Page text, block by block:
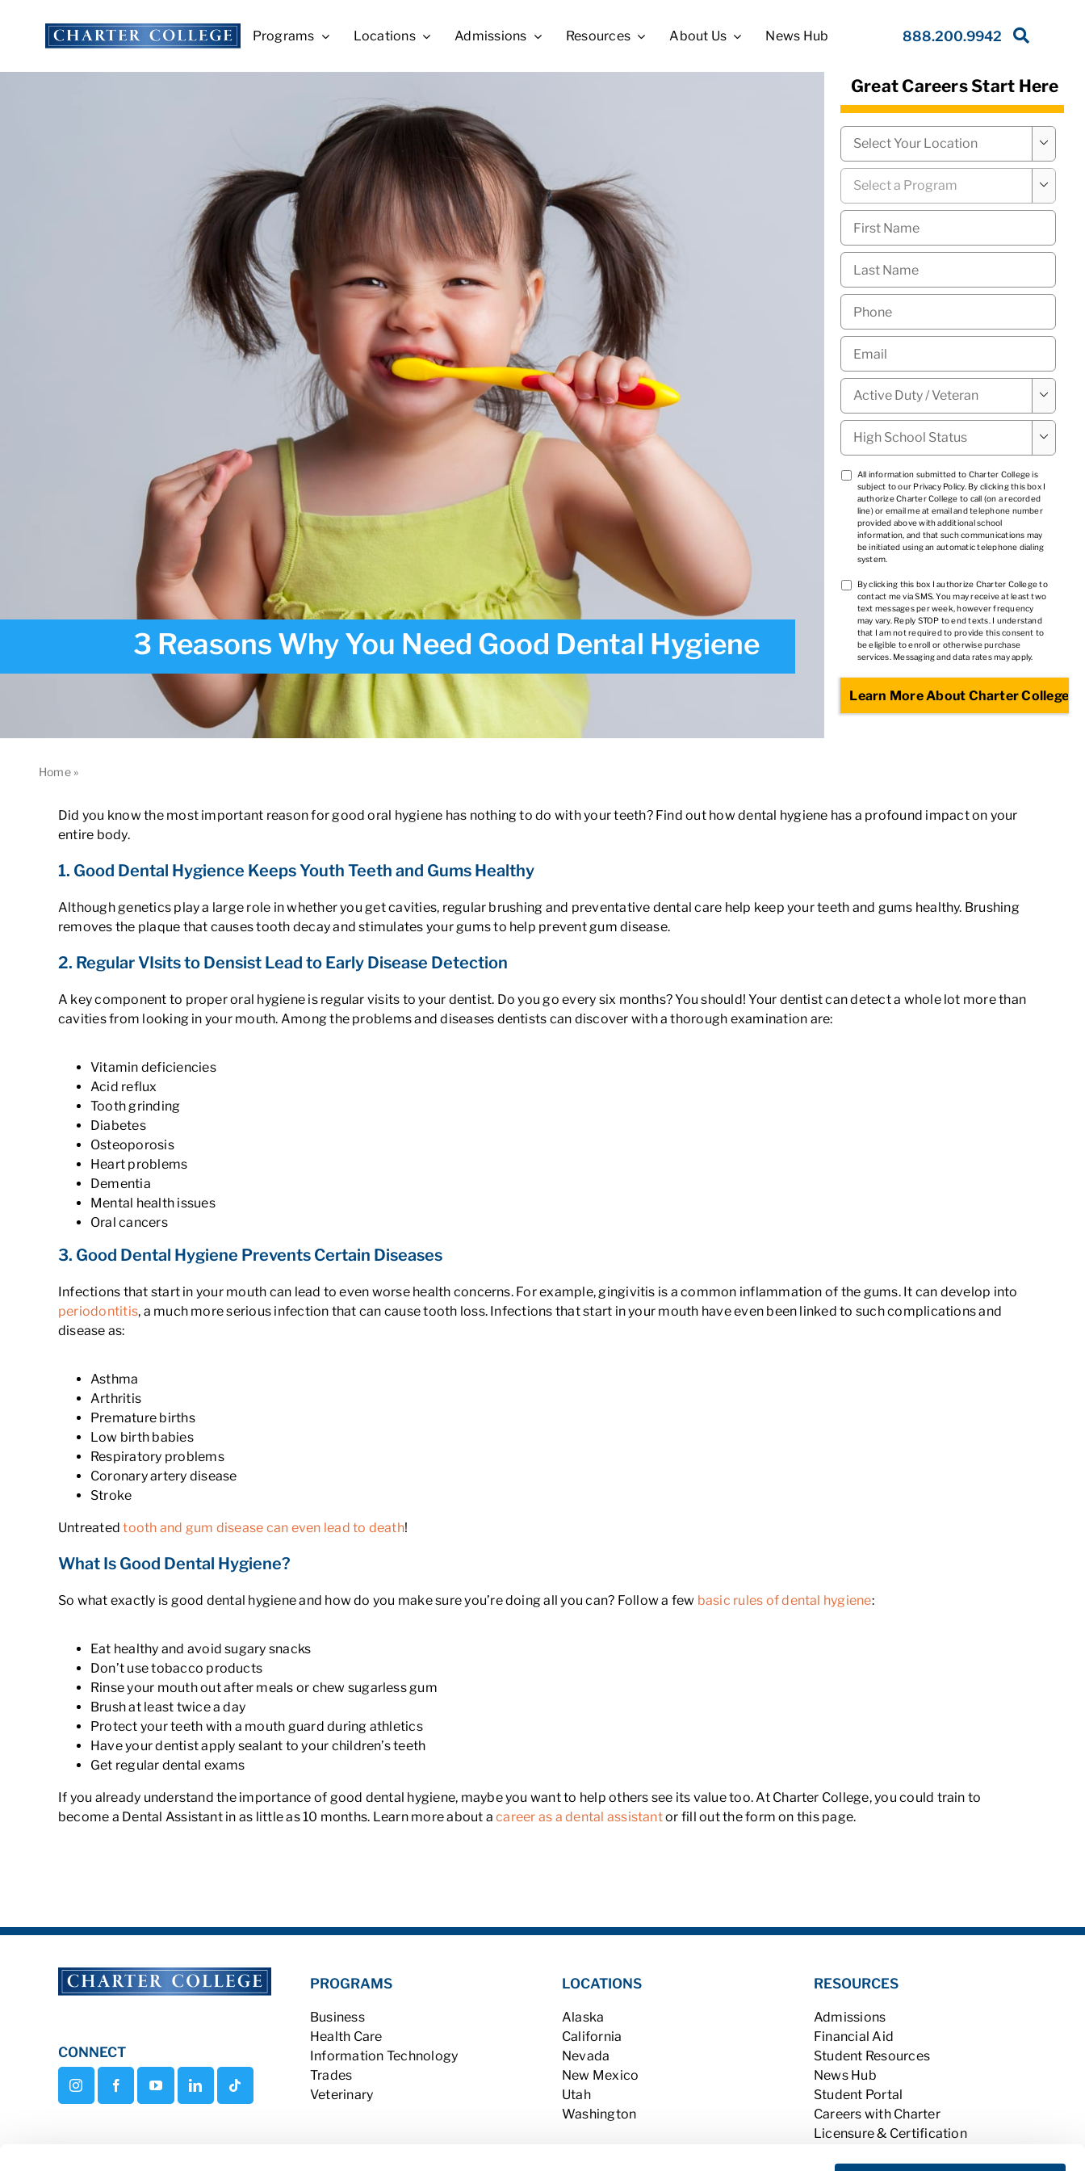
content
Programs Locations Admissions Resources About Us News Hub 888.200.9942
3 Reasons Why You Need Good Dental Hygiene
Great Careers Start Here
Campus

Program

First
Name *
Last
Name *
Phone
Email
Military
Status * 
High
School
Status *

TCPA
*
All information submitted to Charter College is
subject to our Privacy Policy. By clicking this box I
authorize Charter College to call (on a recorded
line) or email me at email and telephone number
provided above with additional school
information, and that such communications may
be initiated using an automatic telephone dialing
system.
TCPA
*
By clicking this box I authorize Charter College to
contact me via SMS. You may receive at least two
text messages per week, however frequency
may vary. Reply STOP to end texts. I understand
that I am not required to provide this consent to
be eligible to enroll or otherwise purchase
services. Messaging and data rates may apply.
Home»
Did you know the most important reason for good oral hygiene has nothing to do with your teeth? Find out how dental hygiene has a profound impact on your
entire body.
1. Good Dental Hygience Keeps Youth Teeth and Gums Healthy
Although genetics play a large role in whether you get cavities, regular brushing and preventative dental care help keep your teeth and gums healthy. Brushing
removes the plaque that causes tooth decay and stimulates your gums to help prevent gum disease.
2. Regular VIsits to Densist Lead to Early Disease Detection
A key component to proper oral hygiene is regular visits to your dentist. Do you go every six months? You should! Your dentist can detect a whole lot more than
cavities from looking in your mouth. Among the problems and diseases dentists can discover with a thorough examination are:
Vitamin deficiencies
Acid reflux
Tooth grinding
Diabetes
Osteoporosis
Heart problems
Dementia
Mental health issues
Oral cancers
3. Good Dental Hygiene Prevents Certain Diseases
Infections that start in your mouth can lead to even worse health concerns. For example, gingivitis is a common inflammation of the gums. It can develop into
periodontitis, a much more serious infection that can cause tooth loss. Infections that start in your mouth have even been linked to such complications and
disease as:
Asthma
Arthritis
Premature births
Low birth babies
Respiratory problems
Coronary artery disease
Stroke
Untreatedtooth and gum disease can even lead to death!
What Is Good Dental Hygiene?
So what exactly is good dental hygiene and how do you make sure you’re doing all you can? Follow a few basic rules of dental hygiene:
Eat healthy and avoid sugary snacks
Don’t use tobacco products
Rinse your mouth out after meals or chew sugarless gum
Brush at least twice a day
Protect your teeth with a mouth guard during athletics
Have your dentist apply sealant to your children’s teeth
Get regular dental exams
If you already understand the importance of good dental hygiene, maybe you want to help others see its value too. At Charter College, you could train to
become a Dental Assistant in as little as 10 months. Learn more about acareer as a dental assistantor fill out the form on this page.
CONNECT
PROGRAMS
Business
Health Care
Information Technology
Trades
Veterinary
LOCATIONS
Alaska
California
Nevada
New Mexico
Utah
Washington
RESOURCES
Admissions
Financial Aid
Student Resources
News Hub
Student Portal
Careers with Charter
Licensure & Certification